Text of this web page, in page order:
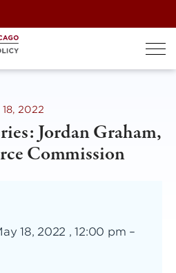
18, 2022
Jordan Graham,
Commission
18, 2022 , 12:00 pm –